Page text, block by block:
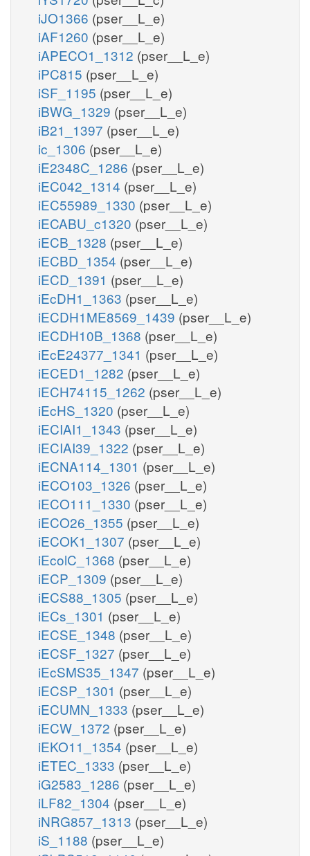
iJO1366 (pser__L_e)
iAF1260 (pser__L_e)
iAPECO1_1312 (pser__L_e)
iPC815 (pser__L_e)
iSF_1195 (pser__L_e)
iBWG_1329 (pser__L_e)
iB21_1397 (pser__L_e)
ic_1306 (pser__L_e)
iE2348C_1286 (pser__L_e)
iEC042_1314 (pser__L_e)
iEC55989_1330 (pser__L_e)
iECABU_c1320 (pser__L_e)
iECB_1328 (pser__L_e)
iECBD_1354 (pser__L_e)
iECD_1391 (pser__L_e)
iEcDH1_1363 (pser__L_e)
iECDH1ME8569_1439 (pser__L_e)
iECDH10B_1368 (pser__L_e)
iEcE24377_1341 (pser__L_e)
iECED1_1282 (pser__L_e)
iECH74115_1262 (pser__L_e)
iEcHS_1320 (pser__L_e)
iECIAI1_1343 (pser__L_e)
iECIAI39_1322 (pser__L_e)
iECNA114_1301 (pser__L_e)
iECO103_1326 (pser__L_e)
iECO111_1330 (pser__L_e)
iECO26_1355 (pser__L_e)
iECOK1_1307 (pser__L_e)
iEcolC_1368 (pser__L_e)
iECP_1309 (pser__L_e)
iECS88_1305 (pser__L_e)
iECs_1301 (pser__L_e)
iECSE_1348 (pser__L_e)
iECSF_1327 (pser__L_e)
iEcSMS35_1347 (pser__L_e)
iECSP_1301 (pser__L_e)
iECUMN_1333 (pser__L_e)
iECW_1372 (pser__L_e)
iEKO11_1354 (pser__L_e)
iETEC_1333 (pser__L_e)
iG2583_1286 (pser__L_e)
iLF82_1304 (pser__L_e)
iNRG857_1313 (pser__L_e)
iS_1188 (pser__L_e)